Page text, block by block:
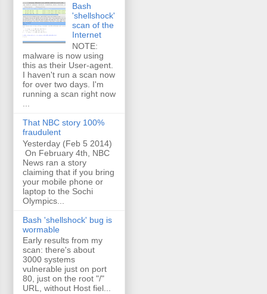
Bash
'shellshock'
scan of the
Internet
NOTE:
malware is now using
this as their User-agent.
I haven't run a scan now
for over two days. I'm
running a scan right now
That NBC story 100%
fraudulent
Yesterday (Feb 5 2014)
On February 4th, NBC
News ran a story
claiming that if you bring
your mobile phone or
laptop to the Sochi
Olympics...
Bash 'shellshock' bug is
wormable
Early results from my
scan: there's about
3000 systems
vulnerable just on port
80, just on the root "/"
URL, without Host fiel...